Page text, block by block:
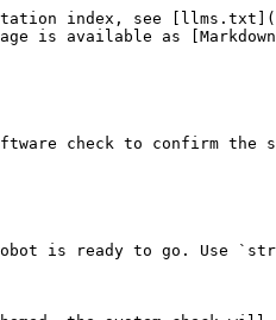
and activity in real time, including joint states, battery, and subsystem status:

```bash
stretch_monitor_devices
```

This tool provides a unified live dashboard of the robot's state.

\--# this tool exists in stretch\_production\_tools\_ii, worth it to port to stretch4\_body

## Motors and Joints

\--# add videos for each

### Omnibase

Stretch 4 has a triangular omnibase, consisting of three holonomic closed-loop stepper motors each driving one wheel. Wheel numbering increases counter-clockwise, with wheel 0 to the left of the forward direction. This is consistent with the ROS frame convention where X+ is forward and Y+ is to the left, forming a right-handed coordinate frame.

The omnibase supports full planar motion — forward, sideways, diagonal, and rotation in place, all simultaneously. It also supports guarded contact sensitivity, which can be calibrated and tuned per use case.

To jog the base:

```bash
stretch_omni_base_jog
```

### Lift

The lift provides vertical translation of the arm, reaching up to 47 inches high and all the way down to the ground. It is driven by a closed-loop stepper motor through a low gear-ratio belt drive, providing smooth and precise motion.

```bash
stretch_lift_jog
```

### Arm

The arm comprises 4 telescoping links set on rollers, extending 21.6 inches beyond the base footprint and retracting to stow within it. Its proprietary drivetrain is driven by a stepper motor with closed-loop control and current sensing, enabling contact detection during motion. In combination, the lift, arm, and mobile base provide three orthogonal axes of motion — a Cartesian system for end-effector